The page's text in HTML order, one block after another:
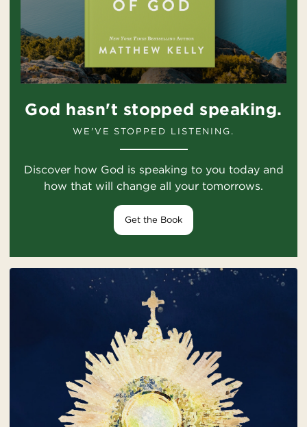
God hasn't stopped speaking.
WE'VE STOPPED LISTENING.
Discover how God is speaking to you today and
how that will change all your tomorrows.
Get the Book